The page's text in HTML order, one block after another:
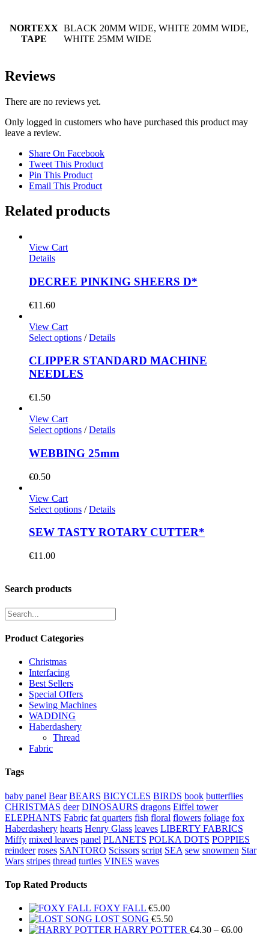
NORTEXX
TAPE
BLACK 20MM WIDE, WHITE 20MM WIDE,
WHITE 25MM WIDE
Reviews
There are no reviews yet.
Only logged in customers who have purchased this product may
leave a review.
Share On Facebook
Tweet This Product
Pin This Product
Email This Product
Related products
View Cart
Details
DECREE PINKING SHEERS D*
€11.60
View Cart
Select options / Details
CLIPPER STANDARD MACHINE
NEEDLES
€1.50
View Cart
Select options / Details
WEBBING 25mm
€0.50
View Cart
Select options / Details
SEW TASTY ROTARY CUTTER*
€11.00
Search products
Product Categories
Christmas
Interfacing
Best Sellers
Special Offers
Sewing Machines
WADDING
Haberdashery
Thread
Fabric
Tags
baby panel Bear BEARS BICYCLES BIRDS book butterflies
CHRISTMAS deer DINOSAURS dragons Eiffel tower
ELEPHANTS Fabric fat quarters fish floral flowers foliage fox
Haberdashery hearts Henry Glass leaves LIBERTY FABRICS
Miffy mixed leaves panel PLANETS POLKA DOTS POPPIES
reindeer roses SANTORO Scissors script SEA sew snowmen Star
Wars stripes thread turtles VINES waves
Top Rated Products
FOXY FALL €5.00
LOST SONG €5.50
HARRY POTTER €4.30 – €6.00Price